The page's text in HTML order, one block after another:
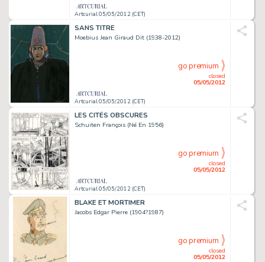
Artcurial 05/05/2012 (CET)
SANS TITRE
Moebius Jean Giraud Dit (1938-2012)
Artcurial 05/05/2012 (CET)
closed
05/05/2012
go premium
LES CITÉS OBSCURES
Schuiten François (Né En 1956)
Artcurial 05/05/2012 (CET)
closed
05/05/2012
go premium
BLAKE ET MORTIMER
Jacobs Edgar Pierre (1904?1987)
closed
05/05/2012
go premium